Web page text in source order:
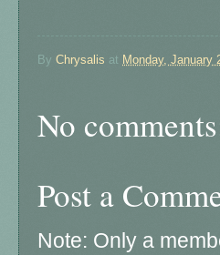
By Chrysalis at Monday, January
No
Post a
Note: Only a